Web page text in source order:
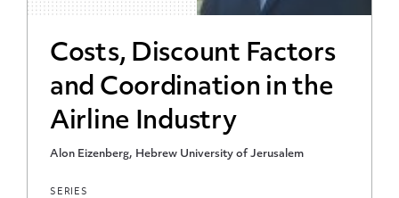
Costs, Discount Factors
and Coordination in the
Airline Industry
Alon Eizenberg, Hebrew University of Jerusalem
SERIES